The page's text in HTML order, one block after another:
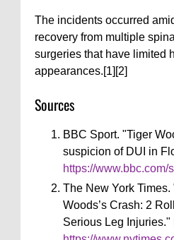
The incidents occurred
recovery from multiple
surgeries that have limited
appearances.[1][2]
Sources
BBC Sport. "Tiger
suspicion of DUI in
https://www.bbc.com/
The New York
Woods’s Crash: 2
Serious Leg Injuries."